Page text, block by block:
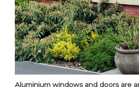
Aluminium windows and doors are